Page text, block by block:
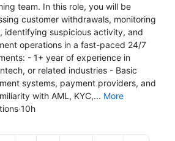
team. In this role, you will be
customer withdrawals, monitoring
identifying suspicious activity, and
operations in a fast-paced 24/7
- 1+ year of experience in
or related industries - Basic
systems, payment providers, and
with AML, KYC,... More
·10h